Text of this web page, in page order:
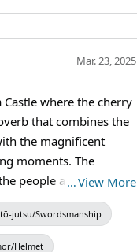
Mar. 23, 2025
where the cherry
the magnificent
moments. The
people are warriors.
moment of a
blossoms in their
cherry blossoms,
…View More
jutsu/Swordsmanship
Helmet